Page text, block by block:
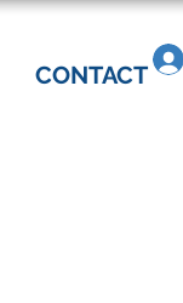
CONTACT